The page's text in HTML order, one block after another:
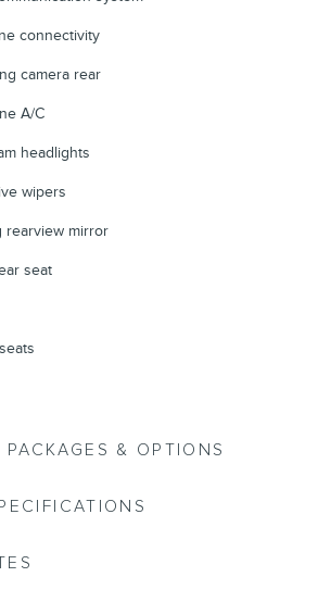
connectivity
camera rear
A/C
headlights
wipers
rearview mirror
seat
& OPTIONS